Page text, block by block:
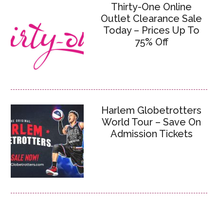
Thirty-One Online
Outlet Clearance Sale
Today – Prices Up To
75% Off
Harlem Globetrotters
World Tour – Save On
Admission Tickets